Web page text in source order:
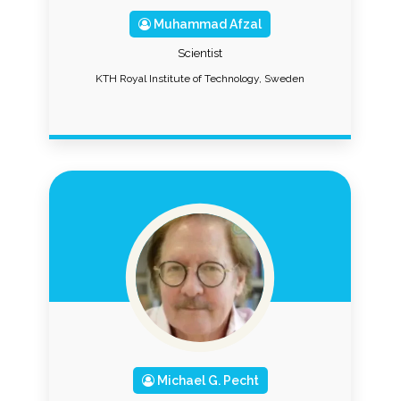
Muhammad Afzal
Scientist
KTH Royal Institute of Technology, Sweden
Michael G. Pecht